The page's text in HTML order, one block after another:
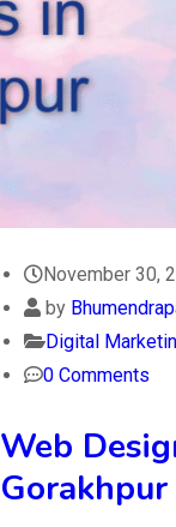
November 30,
by
Digital
0 Comments
Web
Gorakhpur